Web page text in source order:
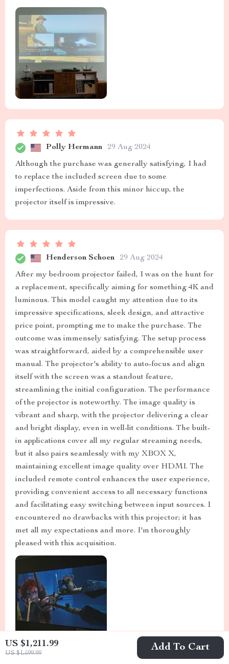
US $1,211.99
US $1,599.99
Add To Cart
Polly Hermann 29 Aug 2024
Although the purchase was generally satisfying, I had
to replace the included screen due to some
imperfections. Aside from this minor hiccup, the
projector itself is impressive.
Henderson Schoen 29 Aug 2024
After my bedroom projector failed, I was on the hunt for
a replacement, specifically aiming for something 4K and
luminous. This model caught my attention due to its
impressive specifications, sleek design, and attractive
price point, prompting me to make the purchase. The
outcome was immensely satisfying. The setup process
was straightforward, aided by a comprehensible user
manual. The projector's ability to auto-focus and align
itself with the screen was a standout feature,
streamlining the initial configuration. The performance
of the projector is noteworthy. The image quality is
vibrant and sharp, with the projector delivering a clear
and bright display, even in well-lit conditions. The built-
in applications cover all my regular streaming needs,
but it also pairs seamlessly with my XBOX X,
maintaining excellent image quality over HDMI. The
included remote control enhances the user experience,
providing convenient access to all necessary functions
and facilitating easy switching between input sources. I
encountered no drawbacks with this projector; it has
met all my expectations and more. I'm thoroughly
pleased with this acquisition.